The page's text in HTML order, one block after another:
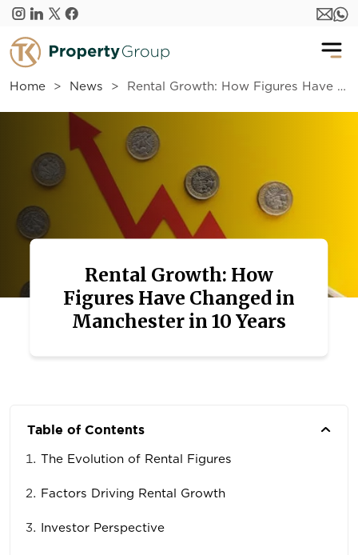
Skip to main content
Home News Rental Growth: How Figures Have Changed in Manchester in 10 Years
Rental Growth: How
Figures Have Changed in
Manchester in 10 Years
Table of Contents
The Evolution of Rental Figures
Factors Driving Rental Growth
Investor Perspective